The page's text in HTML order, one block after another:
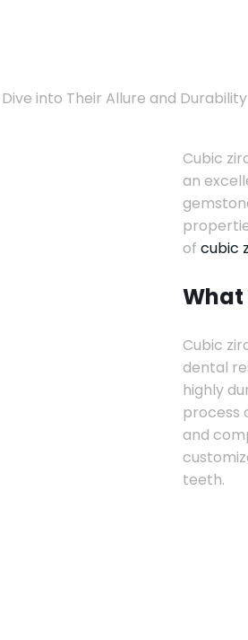
into Their Allure and Durability
Cubic
an
of cubic
What
Cubic
dental
highly
process
and
teeth.